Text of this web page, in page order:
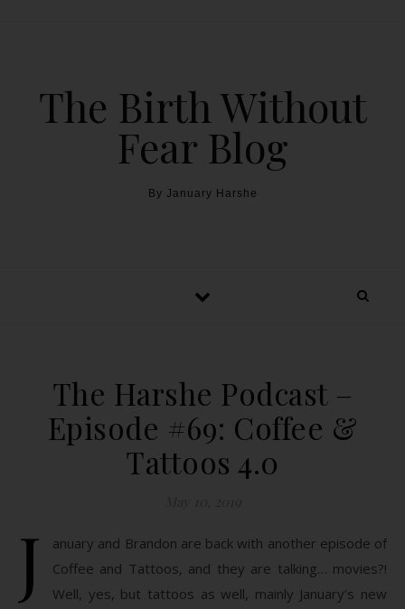
The Birth Without
Fear Blog
By January Harshe
The Harshe Podcast –
Episode #69: Coffee &
Tattoos 4.0
J
anuary and Brandon are back with another episode of
Coffee and Tattoos, and they are talking… movies?!
Well, yes, but tattoos as well, mainly January’s new